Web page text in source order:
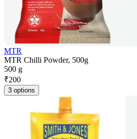
MTR
MTR Chilli Powder, 500g
500 g
₹200
3 options